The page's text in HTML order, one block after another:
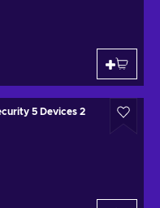
5 Devices 2